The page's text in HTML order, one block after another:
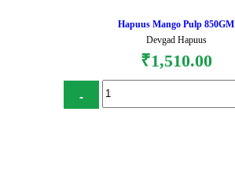
Hapuus Mango Pulp 850GM
Devgad Hapuus
₹1,510.00